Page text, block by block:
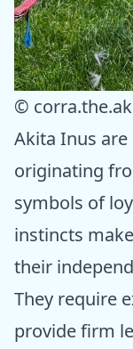
©
Akita Inus
originating
symbols of
instincts
their
They require
provide firm